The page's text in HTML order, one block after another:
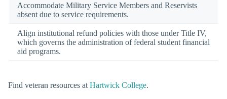
Accommodate Military Service Members and Reservists
absent due to service requirements.
Align institutional refund policies with those under Title IV,
which governs the administration of federal student financial
aid programs.
Find veteran resources at Hartwick College.